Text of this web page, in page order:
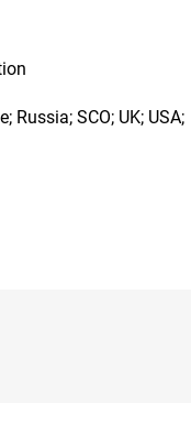
SCO; UK; USA;